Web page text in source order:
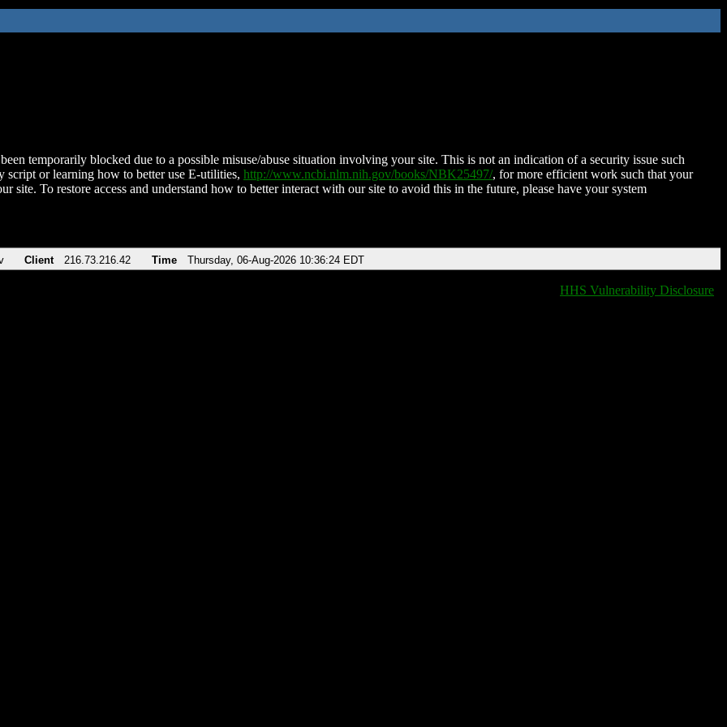
temporarily blocked due to a possible misuse/abuse situation involving your site. This is not an indication of a security issue such
script or learning how to better use E-utilities, http://www.ncbi.nlm.nih.gov/books/NBK25497/, for more efficient work such that your
site. To restore access and understand how to better interact with our site to avoid this in the future, please have your system
Client 216.73.216.42 Time Thursday, 06-Aug-2026 10:36:24 EDT
HHS Vulnerability Disclosure